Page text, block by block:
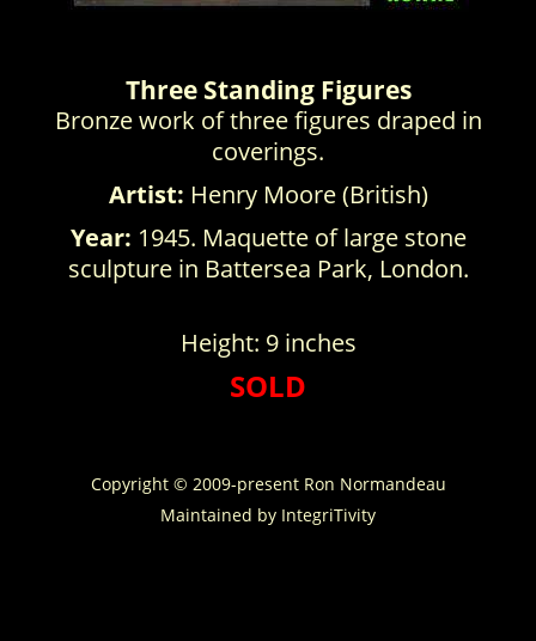
Three Standing Figures
Bronze work of three figures draped in
coverings.
Artist: Henry Moore (British)
Year: 1945. Maquette of large stone
sculpture in Battersea Park, London.
Height: 9 inches
SOLD
Copyright © 2009-present Ron Normandeau
Maintained by IntegriTivity